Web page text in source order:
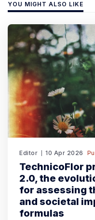
YOU MIGHT ALSO LIKE
Editor 10 Apr 2026
TechnicoFlor
2.0, the
for assessing
and societal
formulas